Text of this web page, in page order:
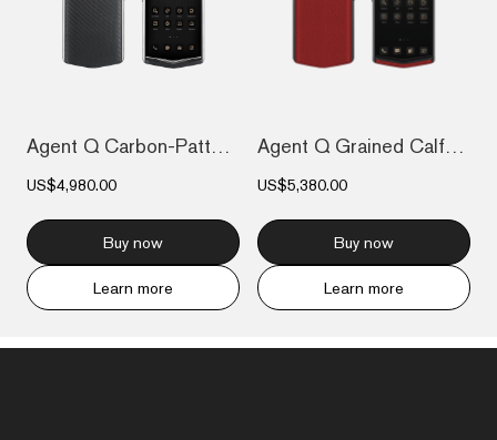
Agent Q Carbon-Pattern Calfskin
US$4,980.00
Buy now
Learn more
Agent Q Grained Calfskin
US$5,380.00
Buy now
Learn more